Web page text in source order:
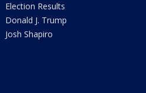
Election Results
Donald J. Trump
Josh Shapiro